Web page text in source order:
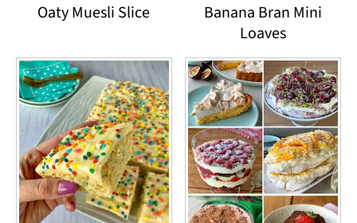
Oaty Muesli Slice
Banana Bran Mini
Loaves